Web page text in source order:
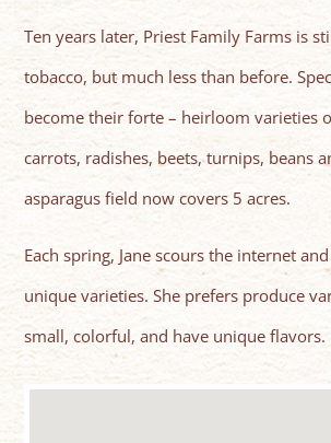
Ten years later, Priest Family Farms is
tobacco, but much less than before.
become their forte – heirloom varieties
carrots, radishes, beets, turnips, beans
asparagus field now covers 5 acres.
Each spring, Jane scours the internet
unique varieties. She prefers produce
small, colorful, and have unique flavors.